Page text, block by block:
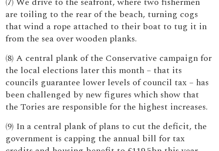
are toiling to the rear of the beach, turning cogs
that wind a rope attached to their boat to tug it in
from the sea over wooden planks.
(8) A central plank of the Conservative campaign for
the local elections later this month – that its
councils guarantee lower levels of council tax – has
been challenged by new figures which show that
the Tories are responsible for the highest increases.
(9) In a central plank of plans to cut the deficit, the
government is capping the annual bill for tax